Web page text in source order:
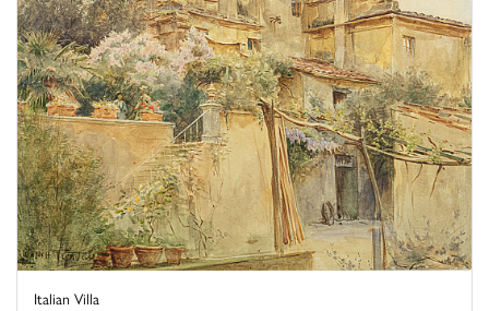
Italian Villa